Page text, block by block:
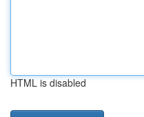
HTML is disabled